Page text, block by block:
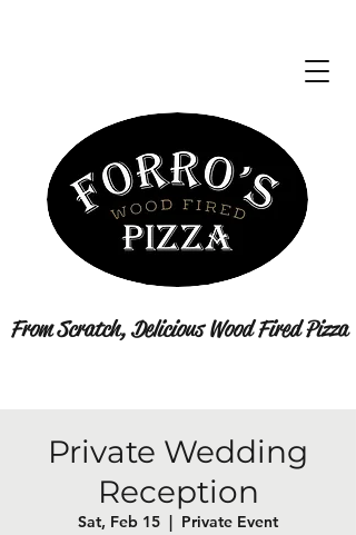
From Scratch, Delicious Wood Fired Pizza
Private Wedding
Reception
Sat, Feb 15
  |
Private Event